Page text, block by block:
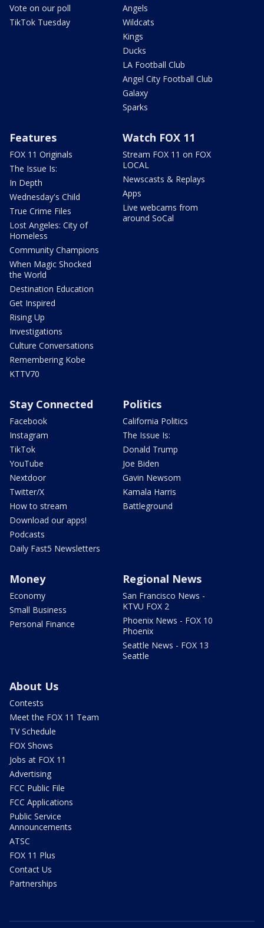
Vote on our poll
TikTok Tuesday
Angels
Wildcats
Kings
Ducks
LA Football Club
Angel City Football Club
Galaxy
Sparks
Features
FOX 11 Originals
The Issue Is:
In Depth
Wednesday's Child
True Crime Files
Lost Angeles: City of
Homeless
Community Champions
When Magic Shocked
the World
Destination Education
Get Inspired
Rising Up
Investigations
Culture Conversations
Remembering Kobe
KTTV70
Watch FOX 11
Stream FOX 11 on FOX
LOCAL
Newscasts & Replays
Apps
Live webcams from
around SoCal
Stay Connected
Facebook
Instagram
TikTok
YouTube
Nextdoor
Twitter/X
How to stream
Download our apps!
Podcasts
Daily Fast5 Newsletters
Politics
California Politics
The Issue Is:
Donald Trump
Joe Biden
Gavin Newsom
Kamala Harris
Battleground
Money
Economy
Small Business
Personal Finance
Regional News
San Francisco News -
KTVU FOX 2
Phoenix News - FOX 10
Phoenix
Seattle News - FOX 13
Seattle
About Us
Contests
Meet the FOX 11 Team
TV Schedule
FOX Shows
Jobs at FOX 11
Advertising
FCC Public File
FCC Applications
Public Service
Announcements
ATSC
FOX 11 Plus
Contact Us
Partnerships